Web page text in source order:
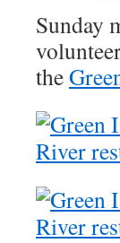
Sunday
the